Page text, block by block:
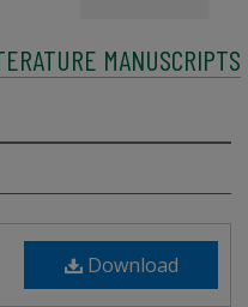
MANUSCRIPTS
Download